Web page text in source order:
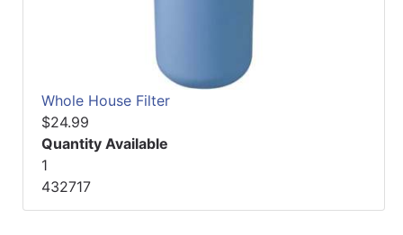
Whole House Filter
$24.99
Quantity Available
1
432717